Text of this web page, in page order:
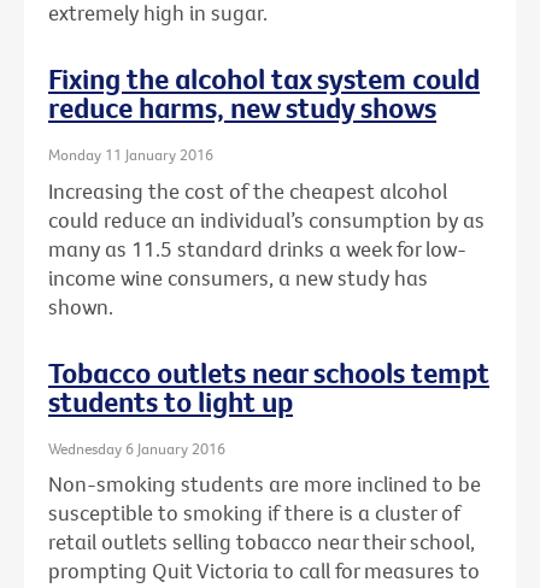
extremely high in sugar.
Fixing the alcohol tax system could
reduce harms, new study shows
Monday 11 January 2016
Increasing the cost of the cheapest alcohol
could reduce an individual’s consumption by as
many as 11.5 standard drinks a week for low-
income wine consumers, a new study has
shown.
Tobacco outlets near schools tempt
students to light up
Wednesday 6 January 2016
Non-smoking students are more inclined to be
susceptible to smoking if there is a cluster of
retail outlets selling tobacco near their school,
prompting Quit Victoria to call for measures to